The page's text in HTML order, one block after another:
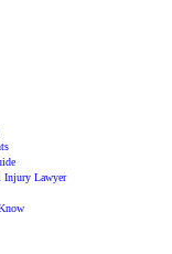
Injury Lawyer